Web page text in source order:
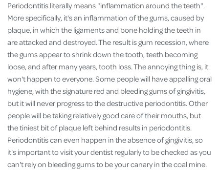
Periodontitis literally means "inflammation around the teeth".
More specifically, it's an inflammation of the gums, caused by
plaque, in which the ligaments and bone holding the teeth in
are attacked and destroyed. The result is gum recession, where
the gums appear to shrink down the tooth, teeth becoming
loose, and after many years, tooth loss. The annoying thing is, it
won't happen to everyone. Some people will have appalling oral
hygiene, with the signature red and bleeding gums of gingivitis,
but it will never progress to the destructive periodontitis. Other
people will be taking relatively good care of their mouths, but
the tiniest bit of plaque left behind results in periodontitis.
Periodontitis can even happen in the absence of gingivitis, so
it's important to visit your dentist regularly to be checked as you
can't rely on bleeding gums to be your canary in the coal mine.